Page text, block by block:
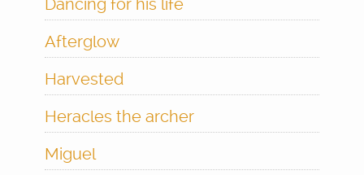
Afterglow
Harvested
Heracles the archer
Miguel